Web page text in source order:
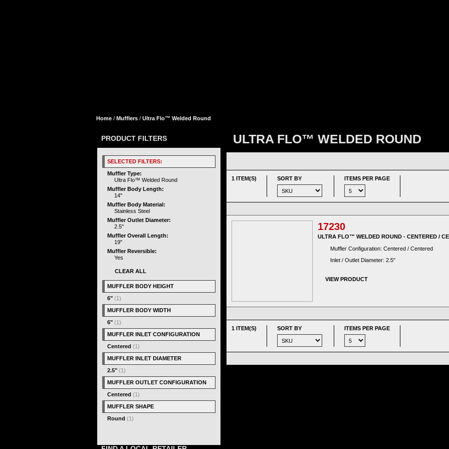
Home / Mufflers / Ultra Flo™ Welded Round
ULTRA FLO™ WELDED ROUND
1 ITEM(S) SORT BY ITEMS PER PAGE
17230
ULTRA FLO™ WELDED ROUND - CENTERED /
Muffler Configuration: Centered / Centered
Inlet / Outlet Diameter: 2.5"
VIEW PRODUCT
1 ITEM(S) SORT BY ITEMS PER PAGE
PRODUCT FILTERS
SELECTED FILTERS:
Muffler Type:
Ultra Flo™ Welded Round
Muffler Body Length:
14"
Muffler Body Material:
Stainless Steel
Muffler Outlet Diameter:
2.5"
Muffler Overall Length:
19"
Muffler Reversible:
Yes
CLEAR ALL
MUFFLER BODY HEIGHT
6" (1)
MUFFLER BODY WIDTH
6" (1)
MUFFLER INLET CONFIGURATION
Centered (1)
MUFFLER INLET DIAMETER
2.5" (1)
MUFFLER OUTLET CONFIGURATION
Centered (1)
MUFFLER SHAPE
Round (1)